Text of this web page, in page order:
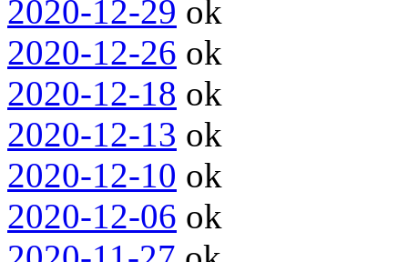
2020-12-29 ok
2020-12-26 ok
2020-12-18 ok
2020-12-13 ok
2020-12-10 ok
2020-12-06 ok